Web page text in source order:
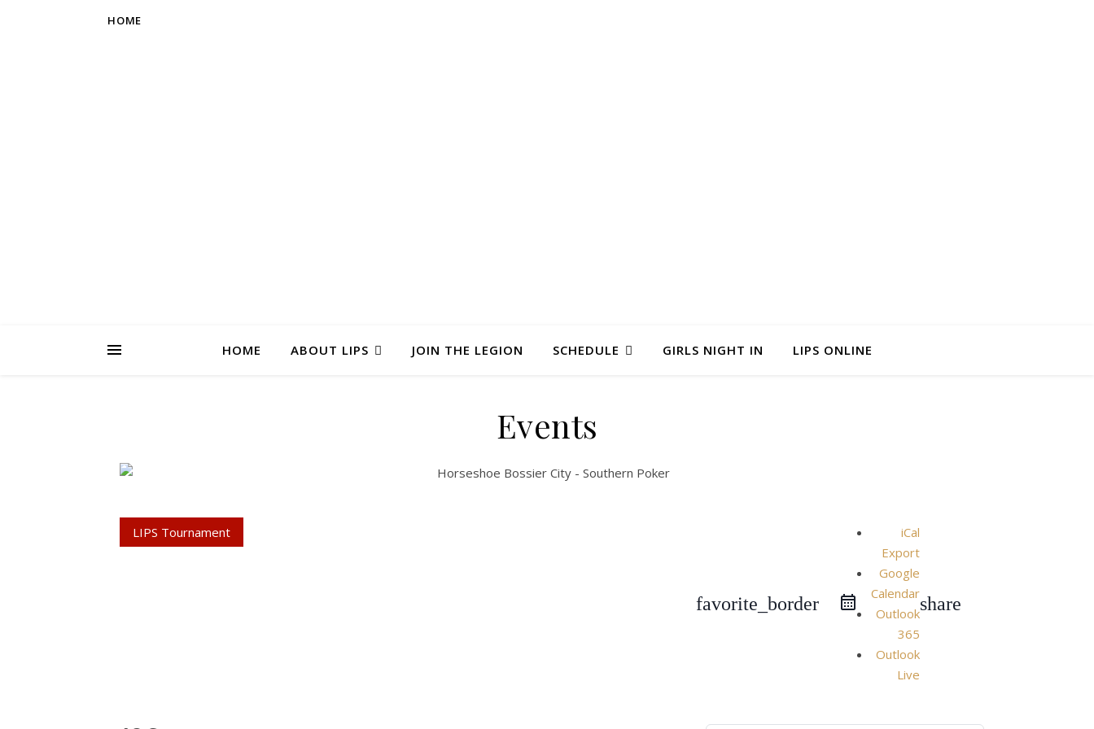
HOME
HOME ABOUT LIPS JOIN THE LEGION SCHEDULE GIRLS NIGHT IN LIPS ONLINE
Events
LIPS Tournament
favorite_border
iCal
Export
Google
Calendar
Outlook
365
Outlook
Live
share